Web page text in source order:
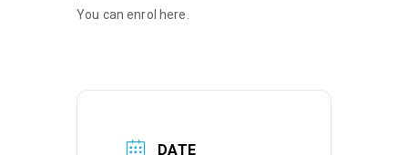
You can enrol here
DATE